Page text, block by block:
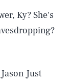
Ky? She's
Just